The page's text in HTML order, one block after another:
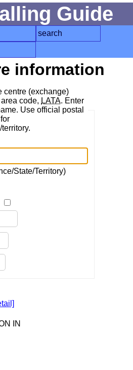
Guide
search
information
centre (exchange)
code, LATA. Enter
Use official postal
State/Territory)
IN